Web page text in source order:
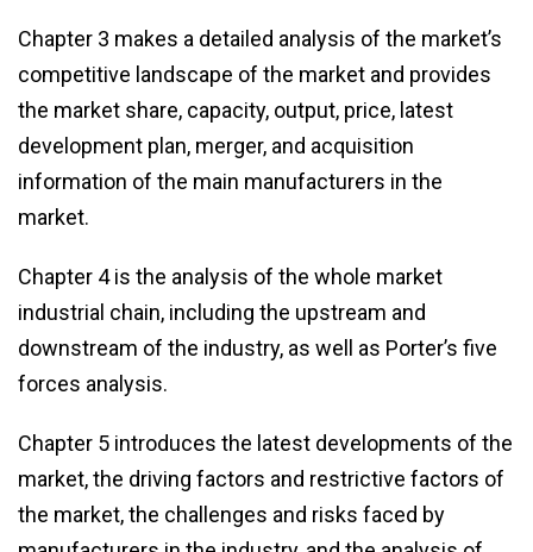
Chapter 3 makes a detailed analysis of the market’s
competitive landscape of the market and provides
the market share, capacity, output, price, latest
development plan, merger, and acquisition
information of the main manufacturers in the
market.
Chapter 4 is the analysis of the whole market
industrial chain, including the upstream and
downstream of the industry, as well as Porter’s five
forces analysis.
Chapter 5 introduces the latest developments of the
market, the driving factors and restrictive factors of
the market, the challenges and risks faced by